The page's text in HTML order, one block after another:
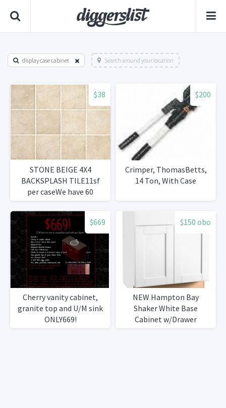
display case cabinet Search around your location
$38
STONE BEIGE 4X4
BACKSPLASH TILE11sf
per caseWe have 60
cases38per case.
$200
Crimper, ThomasBetts,
14 Ton, With Case
$669
Cherry vanity cabinet,
granite top and U/M sink
ONLY669!
$150 obo
NEW Hampton Bay
Shaker White Base
Cabinet w/Drawer